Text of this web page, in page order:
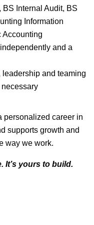
BS Internal Audit, BS
Information
Accounting
and a
and teaming
personalized career in
supports growth and
way we work.
It’s yours to build.